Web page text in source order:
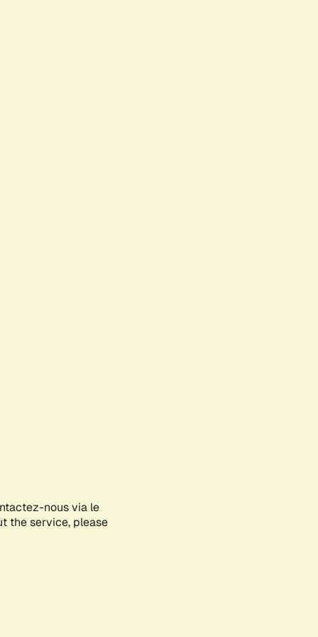
nous via le
the service, please